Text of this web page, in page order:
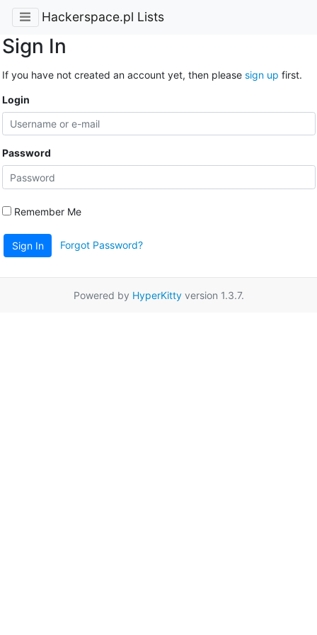
Hackerspace.pl Lists
Sign In
If you have not created an account yet, then please sign up first.
Login
Password
Remember Me
Sign In Forgot Password?
Powered by HyperKittyversion 1.3.7.